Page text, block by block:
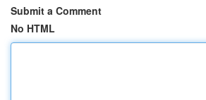
Submit a Comment
No HTML